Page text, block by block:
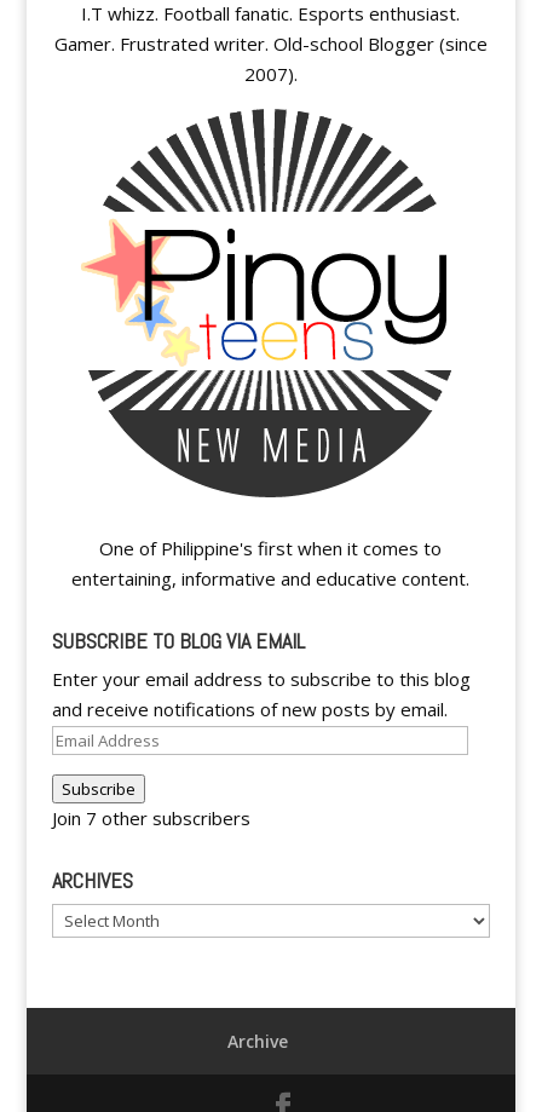
I.T whizz. Football fanatic. Esports enthusiast.
Gamer. Frustrated writer. Old-school Blogger (since
2007).
One of Philippine's first when it comes to
entertaining, informative and educative content.
SUBSCRIBE TO BLOG VIA EMAIL
Enter your email address to subscribe to this blog
and receive notifications of new posts by email.
Email
Address
Subscribe
Join 7 other subscribers
ARCHIVES
Archives
Archive